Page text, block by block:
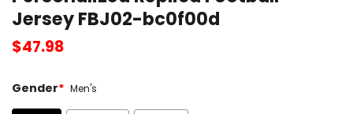
Jersey FBJ02-bc0f00d
$47.98
Gender* Men's